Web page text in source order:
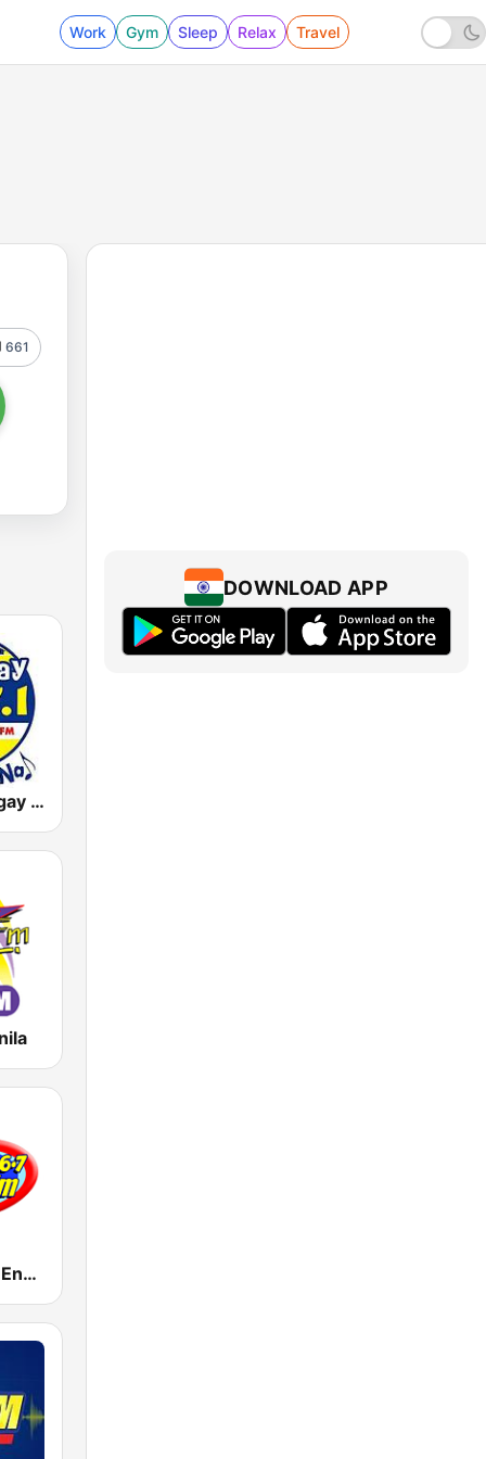
Work Gym Sleep Relax Travel
661
DWLS Barangay LS 97.1 FM
DWET 106.7 Energy FM
DOWNLOAD APP